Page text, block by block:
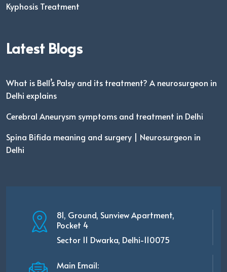
Kyphosis Treatment
Latest Blogs
What is Bell’s Palsy and its treatment? A neurosurgeon in
Delhi explains
Cerebral Aneurysm symptoms and treatment in Delhi
Spina Bifida meaning and surgery | Neurosurgeon in
Delhi
81, Ground, Sunview Apartment,
Pocket 4
Sector 11 Dwarka, Delhi-110075
Main Email: